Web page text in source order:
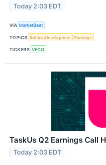
Today 2:03 EDT
VIA MarketBeat
TOPICS Artificial Intelligence Earnings
TICKERS VECO
TaskUs Q2 Earnings Call
Today 2:03 EDT